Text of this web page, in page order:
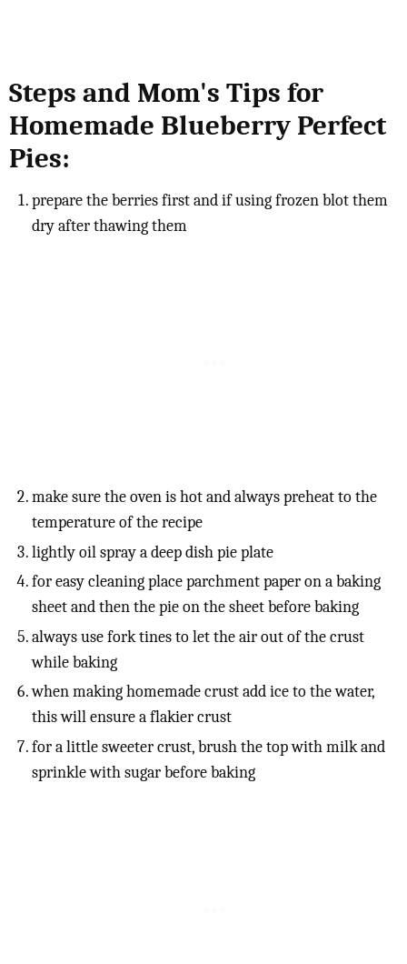
Steps and Mom's Tips for
Homemade Blueberry Perfect
Pies:
prepare the berries first and if using frozen blot them
dry after thawing them
make sure the oven is hot and always preheat to the
temperature of the recipe
lightly oil spray a deep dish pie plate
for easy cleaning place parchment paper on a baking
sheet and then the pie on the sheet before baking
always use fork tines to let the air out of the crust
while baking
when making homemade crust add ice to the water,
this will ensure a flakier crust
for a little sweeter crust, brush the top with milk and
sprinkle with sugar before baking